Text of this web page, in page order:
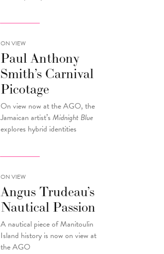
ON VIEW
Paul Anthony
Smith’s Carnival
Picotage
On view now at the AGO, the
Jamaican artist’sMidnight Blue
explores hybrid identities
ON VIEW
Angus Trudeau’s
Nautical Passion
A nautical piece of Manitoulin
Island history is now on view at
the AGO